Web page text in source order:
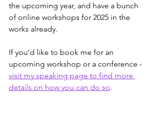
the upcoming year, and have a bunch
of online workshops for 2025 in the
works already.
If you’d like to book me for an
upcoming workshop or a conference -
visit my speaking page to find more
details on how you can do so.